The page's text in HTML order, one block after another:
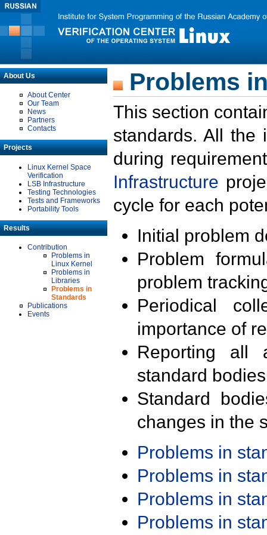
About Us
About Center
Our Team
News
Partners
Contacts
Projects
Linux Kernel Space
Verification
LSB Infrastructure
Testing Technologies
Tests and Frameworks
Portability Tools
Results
Contribution
Problems in
Linux Kernel
Problems in
Libraries
Problems in
Standards
Publications
Events
Problems
This section
standards. All the
during
Infrastructure
cycle for each
Initial problem
Problem
problem
Periodical
importance of
Reporting all
standard
Standard
changes in the
Problems in
Problems in
Problems in
Problems in